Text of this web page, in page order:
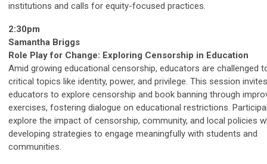
institutions and calls for equity-focused practices.
2:30pm
Samantha Briggs
Role Play for Change: Exploring Censorship in Education
Amid growing educational censorship, educators are challenged
critical topics like identity, power, and privilege. This session invites
educators to explore censorship and book banning through
exercises, fostering dialogue on educational restrictions.
explore the impact of censorship, community, and local policies
developing strategies to engage meaningfully with students and
communities.